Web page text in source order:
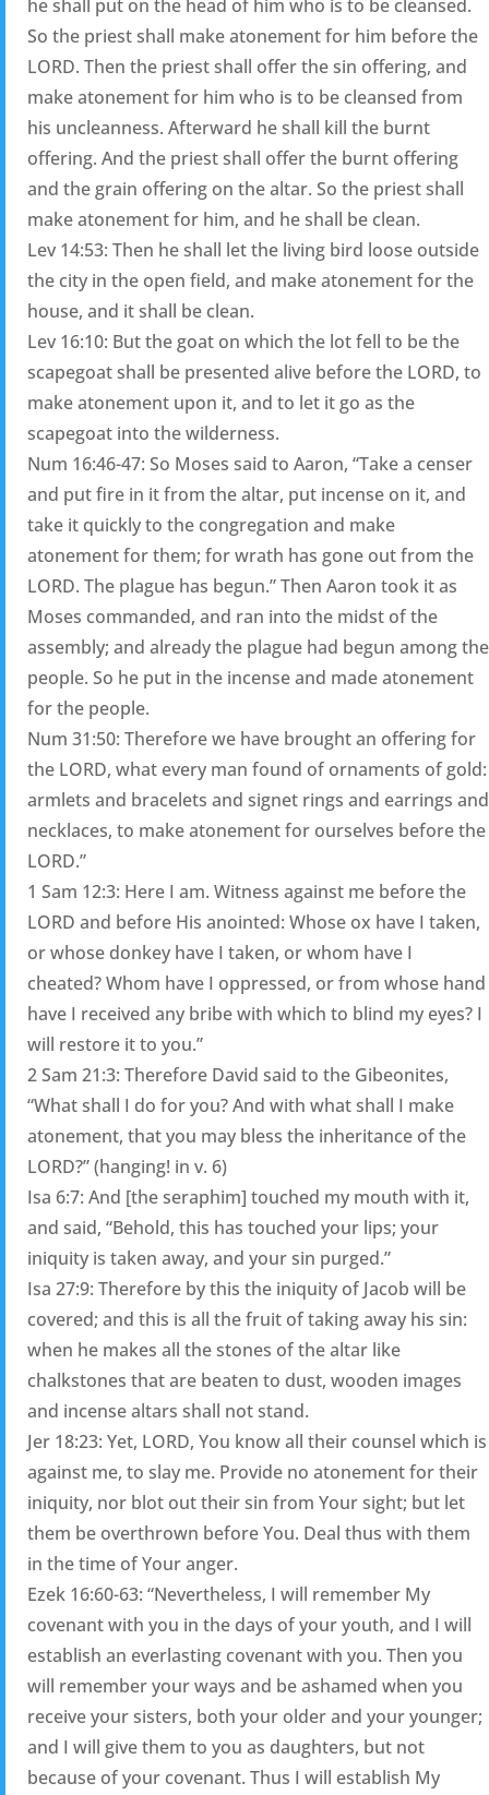
he shall put on the head of him who is to be cleansed.
So the priest shall make atonement for him before the
LORD. Then the priest shall offer the sin offering, and
make atonement for him who is to be cleansed from
his uncleanness. Afterward he shall kill the burnt
offering. And the priest shall offer the burnt offering
and the grain offering on the altar. So the priest shall
make atonement for him, and he shall be clean.
Lev 14:53: Then he shall let the living bird loose outside
the city in the open field, and make atonement for the
house, and it shall be clean.
Lev 16:10: But the goat on which the lot fell to be the
scapegoat shall be presented alive before the LORD, to
make atonement upon it, and to let it go as the
scapegoat into the wilderness.
Num 16:46-47: So Moses said to Aaron, “Take a censer
and put fire in it from the altar, put incense on it, and
take it quickly to the congregation and make
atonement for them; for wrath has gone out from the
LORD. The plague has begun.” Then Aaron took it as
Moses commanded, and ran into the midst of the
assembly; and already the plague had begun among the
people. So he put in the incense and made atonement
for the people.
Num 31:50: Therefore we have brought an offering for
the LORD, what every man found of ornaments of gold:
armlets and bracelets and signet rings and earrings and
necklaces, to make atonement for ourselves before the
LORD.”
1 Sam 12:3: Here I am. Witness against me before the
LORD and before His anointed: Whose ox have I taken,
or whose donkey have I taken, or whom have I
cheated? Whom have I oppressed, or from whose hand
have I received any bribe with which to blind my eyes? I
will restore it to you.”
2 Sam 21:3: Therefore David said to the Gibeonites,
“What shall I do for you? And with what shall I make
atonement, that you may bless the inheritance of the
LORD?” (hanging! in v. 6)
Isa 6:7: And [the seraphim] touched my mouth with it,
and said, “Behold, this has touched your lips; your
iniquity is taken away, and your sin purged.”
Isa 27:9: Therefore by this the iniquity of Jacob will be
covered; and this is all the fruit of taking away his sin:
when he makes all the stones of the altar like
chalkstones that are beaten to dust, wooden images
and incense altars shall not stand.
Jer 18:23: Yet, LORD, You know all their counsel which is
against me, to slay me. Provide no atonement for their
iniquity, nor blot out their sin from Your sight; but let
them be overthrown before You. Deal thus with them
in the time of Your anger.
Ezek 16:60-63: “Nevertheless, I will remember My
covenant with you in the days of your youth, and I will
establish an everlasting covenant with you. Then you
will remember your ways and be ashamed when you
receive your sisters, both your older and your younger;
and I will give them to you as daughters, but not
because of your covenant. Thus I will establish My